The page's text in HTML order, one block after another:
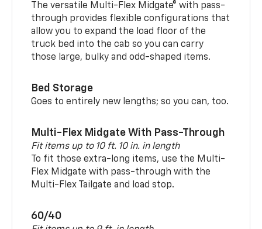
The versatile Multi-Flex Midgate® with pass-
through provides flexible configurations that
allow you to expand the load floor of the
truck bed into the cab so you can carry
those large, bulky and odd-shaped items.
Bed Storage
Goes to entirely new lengths; so you can, too.
Multi-Flex Midgate With Pass-Through
Fit items up to 10 ft. 10 in. in length
To fit those extra-long items, use the Multi-
Flex Midgate with pass-through with the
Multi-Flex Tailgate and load stop.
60/40